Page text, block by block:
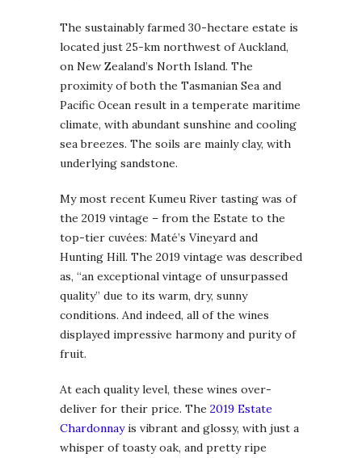
The sustainably farmed 30-hectare estate is
located just 25-km northwest of Auckland,
on New Zealand’s North Island. The
proximity of both the Tasmanian Sea and
Pacific Ocean result in a temperate maritime
climate, with abundant sunshine and cooling
sea breezes. The soils are mainly clay, with
underlying sandstone.
My most recent Kumeu River tasting was of
the 2019 vintage – from the Estate to the
top-tier cuvées: Maté’s Vineyard and
Hunting Hill. The 2019 vintage was described
as, “an exceptional vintage of unsurpassed
quality” due to its warm, dry, sunny
conditions. And indeed, all of the wines
displayed impressive harmony and purity of
fruit.
At each quality level, these wines over-
deliver for their price. The 2019 Estate
Chardonnayis vibrant and glossy, with just a
whisper of toasty oak, and pretty ripe